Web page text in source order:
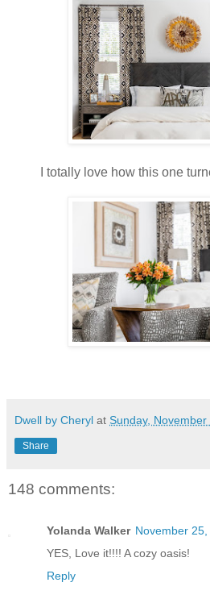
I totally love how this one
Dwell by Cheryl at Sunday, November
Share
148 comments:
Yolanda Walker November
YES, Love it!!!! A cozy oasis!
Reply